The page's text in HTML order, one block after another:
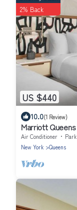
US $440
2% Back
10.0(1 Review)
Marriott
24hr gym | 2
Air Conditioner
New York
Queens